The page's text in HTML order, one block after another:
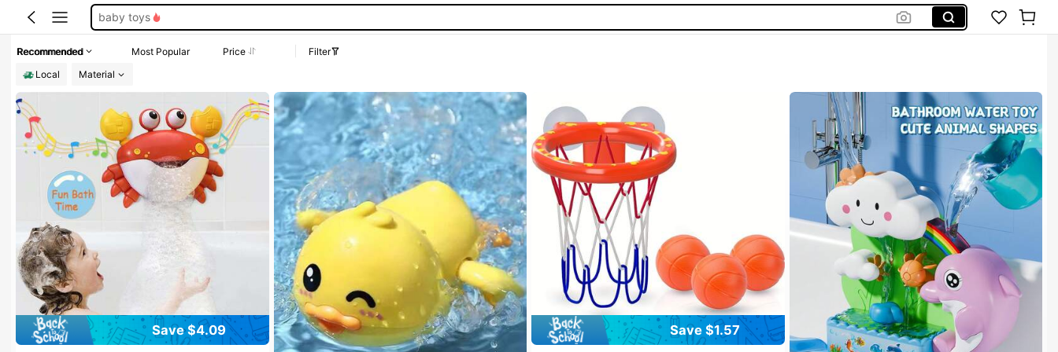
pool toys
Recommended Most Popular Price
Filter
Local
Material
Save $4.09 Save $1.57
#7 Bestseller in Multicolor Other Baby Bath Toys
Almost sold out!